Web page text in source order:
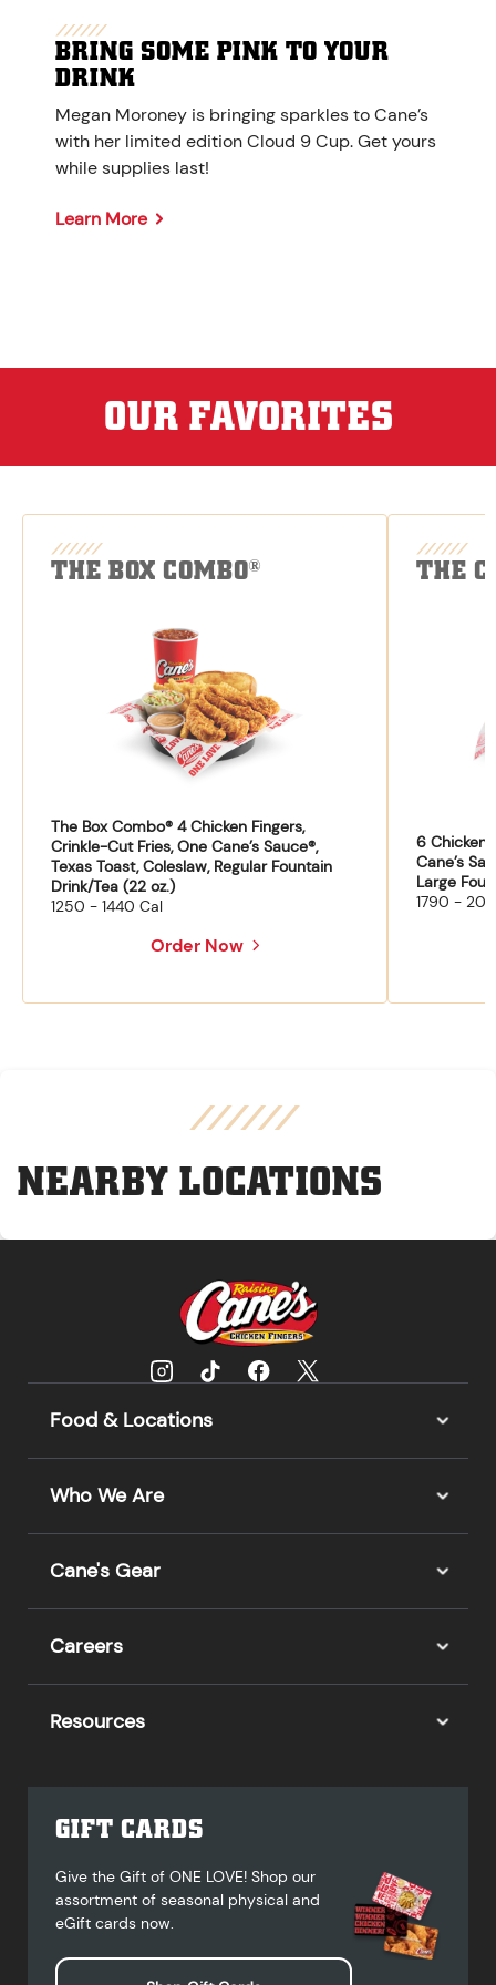
BRING SOME PINK TO YOUR
DRINK
Megan Moroney is bringing sparkles to Cane’s
with her limited edition Cloud 9 Cup. Get yours
while supplies last!
Learn More
OUR FAVORITES
THE BOX COMBO®
The Box Combo® 4 Chicken Fingers,
Crinkle-Cut Fries, One Cane’s Sauce®,
Texas Toast, Coleslaw, Regular Fountain
Drink/Tea (22 oz.)
1250 - 1440 Cal
Order Now
THE
6 Chicken
Cane’s
Large
1790 -
NEARBY LOCATIONS
Food & Locations
Who We Are
Cane's Gear
Careers
Resources
GIFT CARDS
Give the Gift of ONE LOVE! Shop our
assortment of seasonal physical and
eGift cards now.